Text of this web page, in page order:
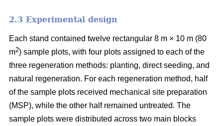
2.3 Experimental design
Each stand contained twelve rectangular 8 m × 10 m (80
m2) sample plots, with four plots assigned to each of the
three regeneration methods: planting, direct seeding, and
natural regeneration. For each regeneration method, half
of the sample plots received mechanical site preparation
(MSP), while the other half remained untreated. The
sample plots were distributed across two main blocks